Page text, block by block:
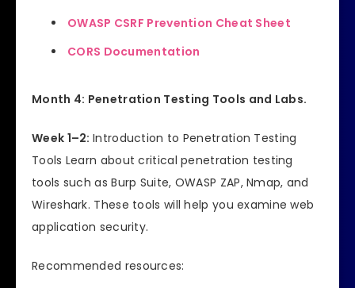
OWASP CSRF Prevention Cheat Sheet
CORS Documentation
Month 4: Penetration Testing Tools and Labs.
Week 1–2: Introduction to Penetration Testing
Tools Learn about critical penetration testing
tools such as Burp Suite, OWASP ZAP, Nmap, and
Wireshark. These tools will help you examine web
application security.
Recommended resources: